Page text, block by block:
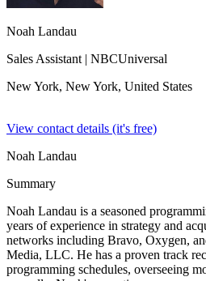
Noah Landau
Sales Assistant | NBCUniversal
New York, New York, United States
View contact details (it's free)
Noah Landau
Summary
Noah Landau is a seasoned
years of experience in strategy and
networks including Bravo, Oxygen,
Media, LLC. He has a proven track
programming schedules, overseeing